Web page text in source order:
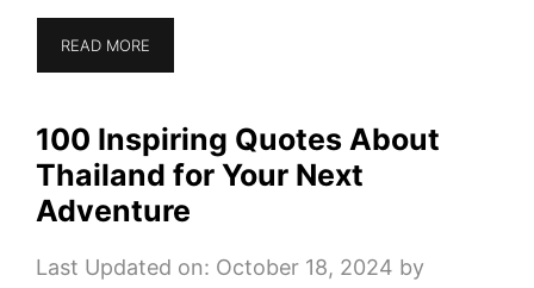
READ MORE
100 Inspiring Quotes About
Thailand for Your Next
Adventure
Last Updated on: October 18, 2024 by